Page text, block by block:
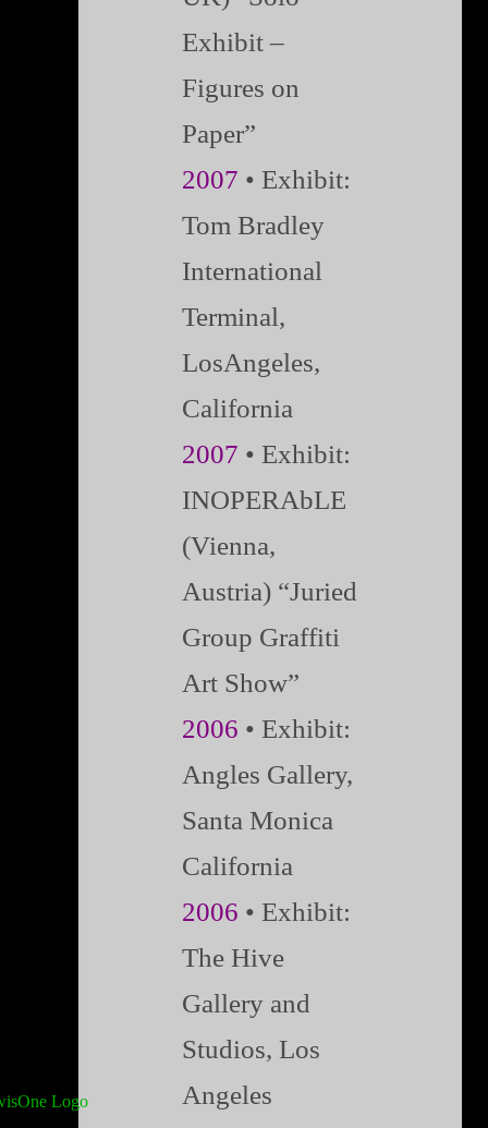
Exhibit –
Figures on
Paper”
2007 • Exhibit:
Tom Bradley
International
Terminal,
LosAngeles,
California
2007 • Exhibit:
INOPERAbLE
(Vienna,
Austria) “Juried
Group Graffiti
Art Show”
2006 • Exhibit:
Angles Gallery,
Santa Monica
California
2006 • Exhibit:
The Hive
Gallery and
Studios, Los
Angeles